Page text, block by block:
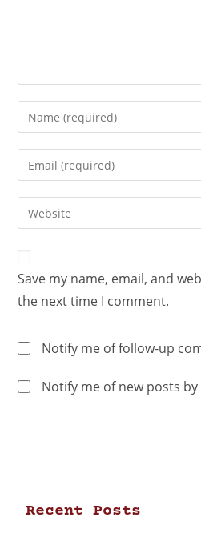
Save my name, email, and
the next time I comment.
Notify me of follow-up
Notify me of new posts by
Recent Posts